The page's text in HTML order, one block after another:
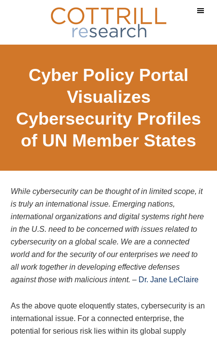
content
Cyber Policy Portal
Visualizes
Cybersecurity Profiles
of UN Member States
While cybersecurity can be thought of in limited scope, it
is truly an international issue. Emerging nations,
international organizations and digital systems right here
in the U.S. need to be concerned with issues related to
cybersecurity on a global scale. We are a connected
world and for the security of our enterprises we need to
all work together in developing effective defenses
against those with malicious intent. – Dr. Jane LeClaire
As the above quote eloquently states, cybersecurity is an
international issue. For a connected enterprise, the
potential for serious risk lies within its global supply